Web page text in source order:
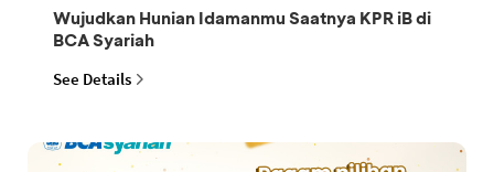
Wujudkan Hunian Idamanmu Saatnya KPR iB di
BCA Syariah
See Details